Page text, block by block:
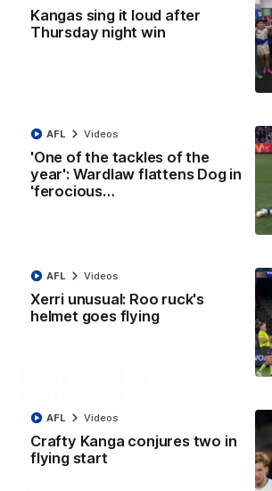
Kangas sing it loud after
Thursday night win
'One of the tackles of the
year': Wardlaw flattens Dog in
'ferocious…
AFL Videos
Xerri unusual: Roo ruck's
helmet goes flying
AFL Videos
Crafty Kanga conjures two in
flying start
AFL Videos
Paul Curtis fills the highlight reel with a
to go alongside 19 disposals in a match-
AFL R22 match highlights: